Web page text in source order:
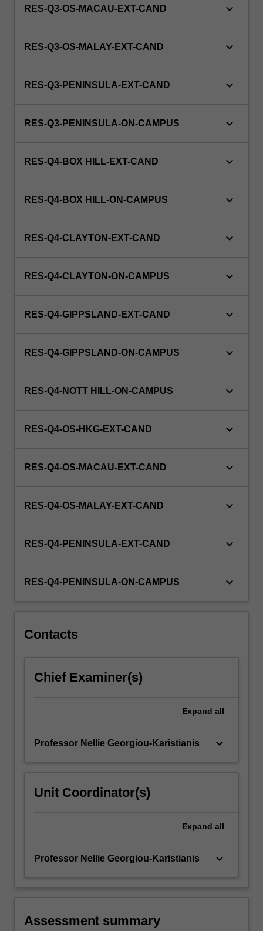
RES-Q3-OS-MACAU-EXT-CAND keyboard_arrow_down
RES-Q3-OS-MALAY-EXT-CAND keyboard_arrow_down
RES-Q3-PENINSULA-EXT-CAND keyboard_arrow_down
RES-Q3-PENINSULA-ON-CAMPUS keyboard_arrow_down
RES-Q4-BOX HILL-EXT-CAND keyboard_arrow_down
RES-Q4-BOX HILL-ON-CAMPUS keyboard_arrow_down
RES-Q4-CLAYTON-EXT-CAND keyboard_arrow_down
RES-Q4-CLAYTON-ON-CAMPUS keyboard_arrow_down
RES-Q4-GIPPSLAND-EXT-CAND keyboard_arrow_down
RES-Q4-GIPPSLAND-ON-CAMPUS keyboard_arrow_down
RES-Q4-NOTT HILL-ON-CAMPUS keyboard_arrow_down
RES-Q4-OS-HKG-EXT-CAND keyboard_arrow_down
RES-Q4-OS-MACAU-EXT-CAND keyboard_arrow_down
RES-Q4-OS-MALAY-EXT-CAND keyboard_arrow_down
RES-Q4-PENINSULA-EXT-CAND keyboard_arrow_down
RES-Q4-PENINSULA-ON-CAMPUS keyboard_arrow_down
Contacts
Chief Examiner(s)
Expand all
Professor Nellie Georgiou-Karistianis keyboard_arrow_down
Unit Coordinator(s)
Expand all
Professor Nellie Georgiou-Karistianis keyboard_arrow_down
Assessment summary